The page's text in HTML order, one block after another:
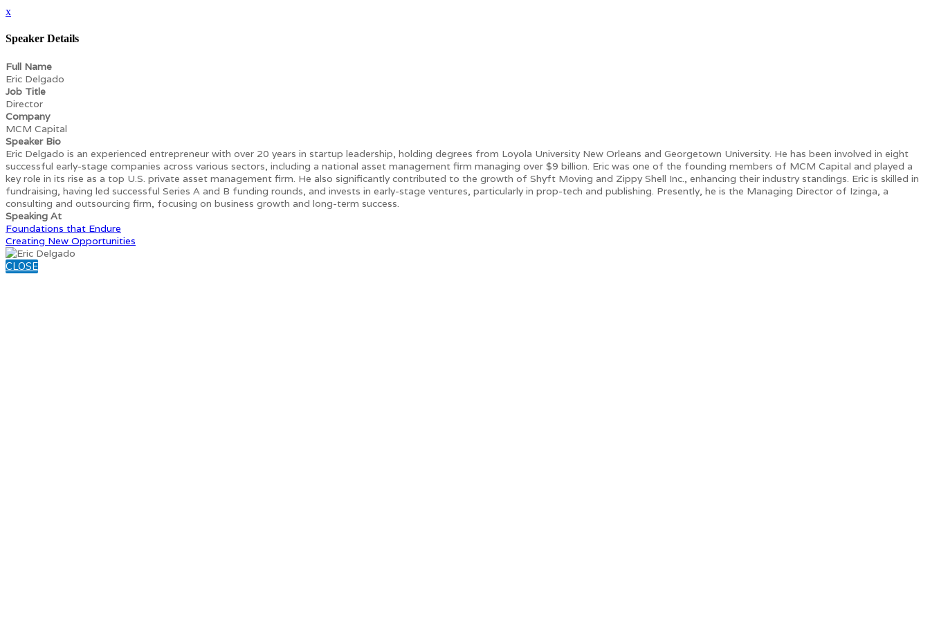
x
Speaker Details
Full Name
Eric Delgado
Job Title
Director
Company
MCM Capital
Speaker Bio
Eric Delgado is an experienced entrepreneur with over 20 years in startup leadership, holding degrees from Loyola University New Orleans and Georgetown University. He has been involved in eight
successful early-stage companies across various sectors, including a national asset management firm managing over $9 billion. Eric was one of the founding members of MCM Capital and played a
key role in its rise as a top U.S. private asset management firm. He also significantly contributed to the growth of Shyft Moving and Zippy Shell Inc., enhancing their industry standings. Eric is skilled in
fundraising, having led successful Series A and B funding rounds, and invests in early-stage ventures, particularly in prop-tech and publishing. Presently, he is the Managing Director of Izinga, a
consulting and outsourcing firm, focusing on business growth and long-term success.
Speaking At
Foundations that Endure
Creating New Opportunities
CLOSE